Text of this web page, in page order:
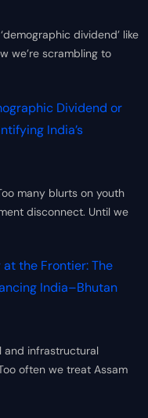
dividend’ like
we’re scrambling to
Dividend or
India’s
many blurts on youth
disconnect. Until we
the Frontier: The
India–Bhutan
and infrastructural
often we treat Assam